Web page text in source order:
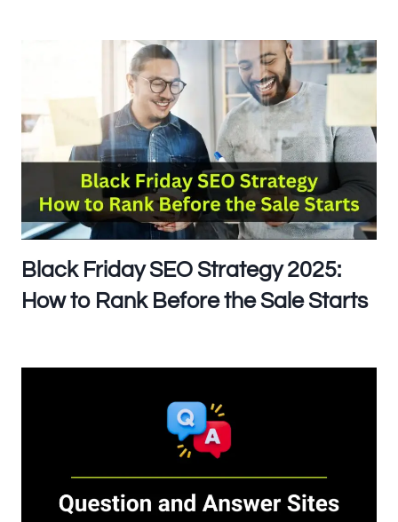
Black Friday SEO Strategy 2025:
How to Rank Before the Sale Starts